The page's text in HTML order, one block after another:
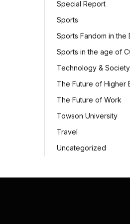
Special Report
Sports
Sports Fandom in the
Sports in the age of
Technology & Society
The Future of Higher
The Future of Work
Towson University
Travel
Uncategorized